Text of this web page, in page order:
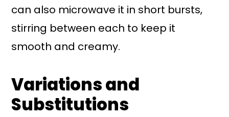
can also microwave it in short bursts,
stirring between each to keep it
smooth and creamy.
Variations and
Substitutions